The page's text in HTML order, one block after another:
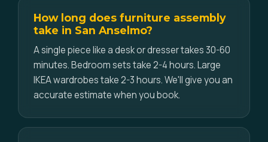
How long does furniture assembly
take in San Anselmo?
A single piece like a desk or dresser takes 30-60
minutes. Bedroom sets take 2-4 hours. Large
IKEA wardrobes take 2-3 hours. We'll give you an
accurate estimate when you book.